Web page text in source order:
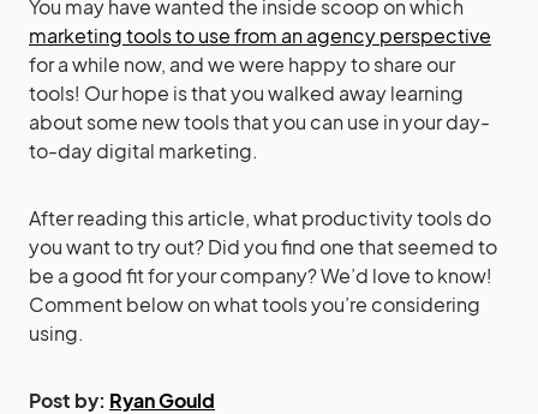
You may have wanted the inside scoop on which
marketing tools to use from an agency perspective
for a while now, and we were happy to share our
tools! Our hope is that you walked away learning
about some new tools that you can use in your day-
to-day digital marketing.
After reading this article, what productivity tools do
you want to try out? Did you find one that seemed to
be a good fit for your company? We’d love to know!
Comment below on what tools you’re considering
using.
Post by: Ryan Gould